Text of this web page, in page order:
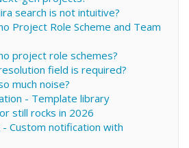
search is not intuitive?
Project Role Scheme and Team
project role schemes?
field is required?
much noise?
- Template library
still rocks in 2026
- Custom notification with